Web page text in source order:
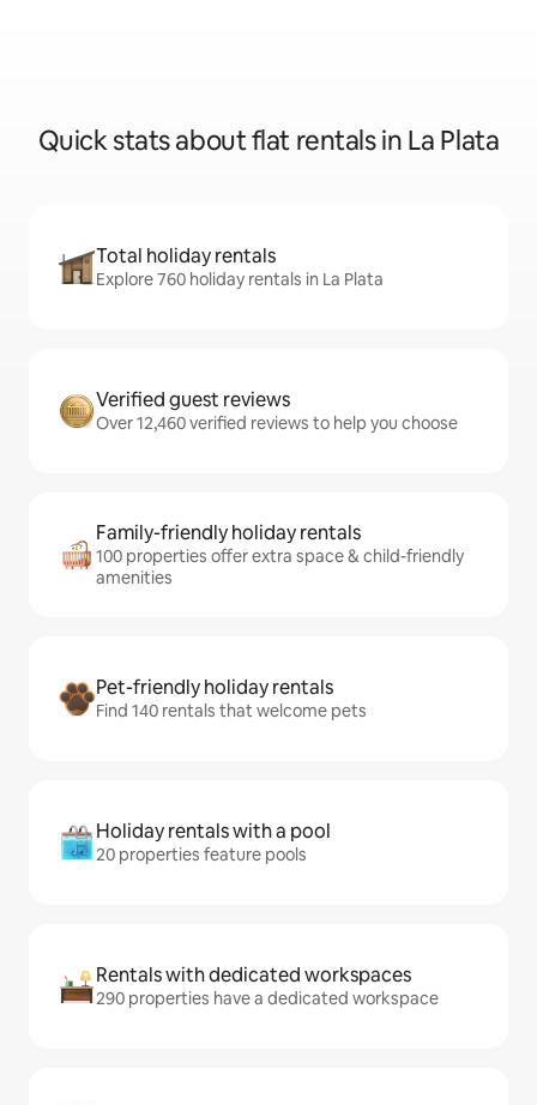
Quick stats about flat rentals in La Plata
Total holiday rentals
Explore 760 holiday rentals in La Plata
Verified guest reviews
Over 12,460 verified reviews to help you choose
Family-friendly holiday rentals
100 properties offer extra space & child-friendly
amenities
Pet-friendly holiday rentals
Find 140 rentals that welcome pets
Holiday rentals with a pool
20 properties feature pools
Rentals with dedicated workspaces
290 properties have a dedicated workspace